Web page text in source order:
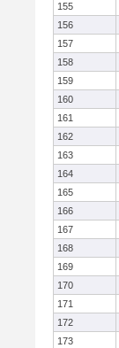
155
156
157
158
159
160
161
162
163
164
165
166
167
168
169
170
171
172
173